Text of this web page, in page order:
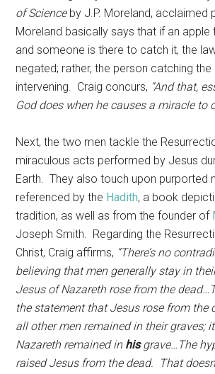
of Scienceby J.P. Moreland, acclaimed
Moreland basically says that if an apple
and someone is there to catch it, the
negated; rather, the person catching
intervening. Craig concurs, “And that,
God does when he causes a miracle to
Next, the two men tackle the
miraculous acts performed by Jesus
Earth. They also touch upon purported
referenced by the Hadith, a book
tradition, as well as from the founder of
Joseph Smith. Regarding the
Christ, Craig affirms, “There’s no
believing that men generally stay in
Jesus of Nazareth rose from the
the statement that Jesus rose from the
all other men remained in their graves;
Nazareth remained in hisgrave…The
raised Jesus from the dead. That